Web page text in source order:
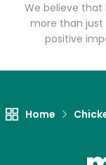
We believe
more than
positive
Home